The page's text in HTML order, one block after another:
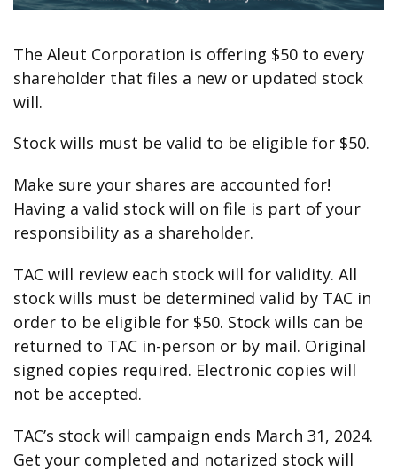
The Aleut Corporation is offering $50 to every
shareholder that files a new or updated stock
will.
Stock wills must be valid to be eligible for $50.
Make sure your shares are accounted for!
Having a valid stock will on file is part of your
responsibility as a shareholder.
TAC will review each stock will for validity. All
stock wills must be determined valid by TAC in
order to be eligible for $50. Stock wills can be
returned to TAC in-person or by mail. Original
signed copies required. Electronic copies will
not be accepted.
TAC’s stock will campaign ends March 31, 2024.
Get your completed and notarized stock will